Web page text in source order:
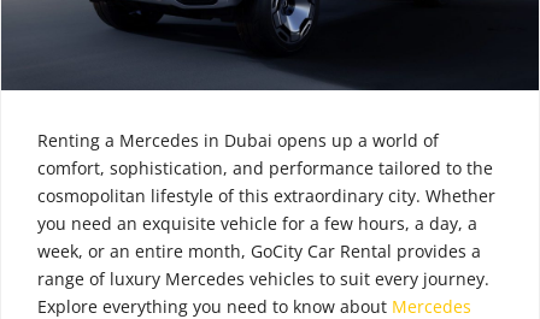
Renting a Mercedes in Dubai opens up a world of
comfort, sophistication, and performance tailored to the
cosmopolitan lifestyle of this extraordinary city. Whether
you need an exquisite vehicle for a few hours, a day, a
week, or an entire month, GoCity Car Rental provides a
range of luxury Mercedes vehicles to suit every journey.
Explore everything you need to know about Mercedes